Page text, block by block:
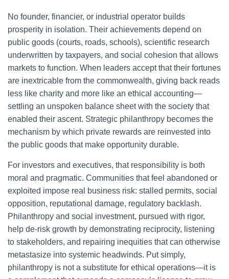
No founder, financier, or industrial operator builds
prosperity in isolation. Their achievements depend on
public goods (courts, roads, schools), scientific research
underwritten by taxpayers, and social cohesion that allows
markets to function. When leaders accept that their fortunes
are inextricable from the commonwealth, giving back reads
less like charity and more like an ethical accounting—
settling an unspoken balance sheet with the society that
enabled their ascent. Strategic philanthropy becomes the
mechanism by which private rewards are reinvested into
the public goods that make opportunity durable.
For investors and executives, that responsibility is both
moral and pragmatic. Communities that feel abandoned or
exploited impose real business risk: stalled permits, social
opposition, reputational damage, regulatory backlash.
Philanthropy and social investment, pursued with rigor,
help de-risk growth by demonstrating reciprocity, listening
to stakeholders, and repairing inequities that can otherwise
metastasize into systemic headwinds. Put simply,
philanthropy is not a substitute for ethical operations—it is